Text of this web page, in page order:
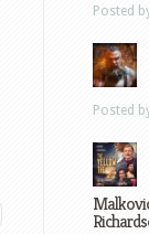
Posted
Posted